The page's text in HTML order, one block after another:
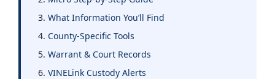
What Information You’ll Find
County-Specific Tools
Warrant & Court Records
VINELink Custody Alerts